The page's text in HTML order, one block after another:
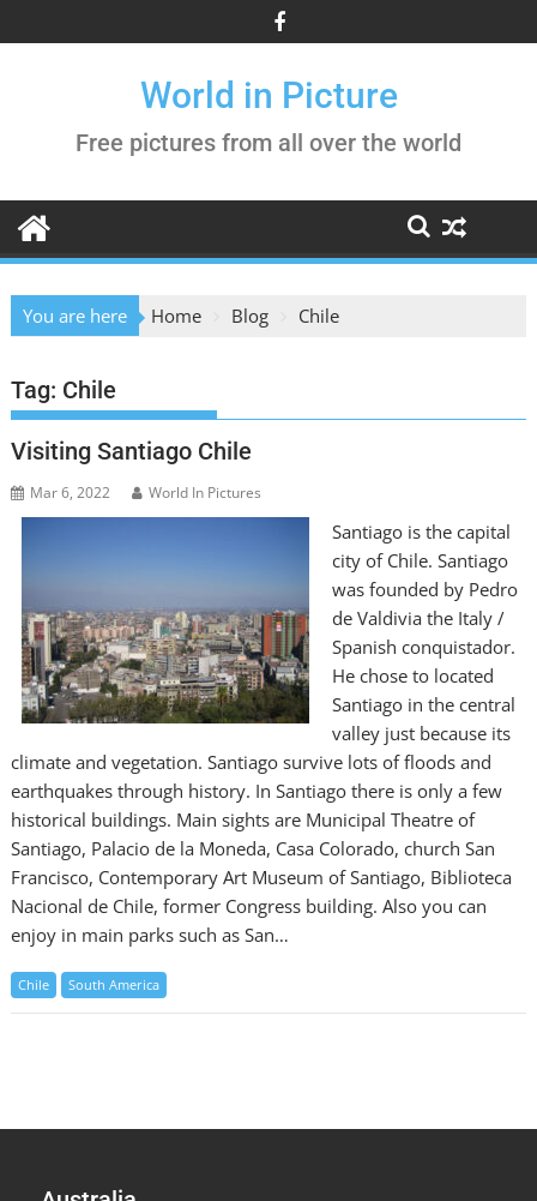
to
World in Picture
Free pictures from all over the world
You are here Home Blog Chile
Tag: Chile
Visiting Santiago Chile
Mar 6, 2022 World In Pictures
Santiago is the capital
city of Chile. Santiago
was founded by Pedro
de Valdivia the Italy /
Spanish conquistador.
He chose to located
Santiago in the central
valley just because its
climate and vegetation. Santiago survive lots of floods and
earthquakes through history. In Santiago there is only a few
historical buildings. Main sights are Municipal Theatre of
Santiago, Palacio de la Moneda, Casa Colorado, church San
Francisco, Contemporary Art Museum of Santiago, Biblioteca
Nacional de Chile, former Congress building. Also you can
enjoy in main parks such as San…
Chile South America